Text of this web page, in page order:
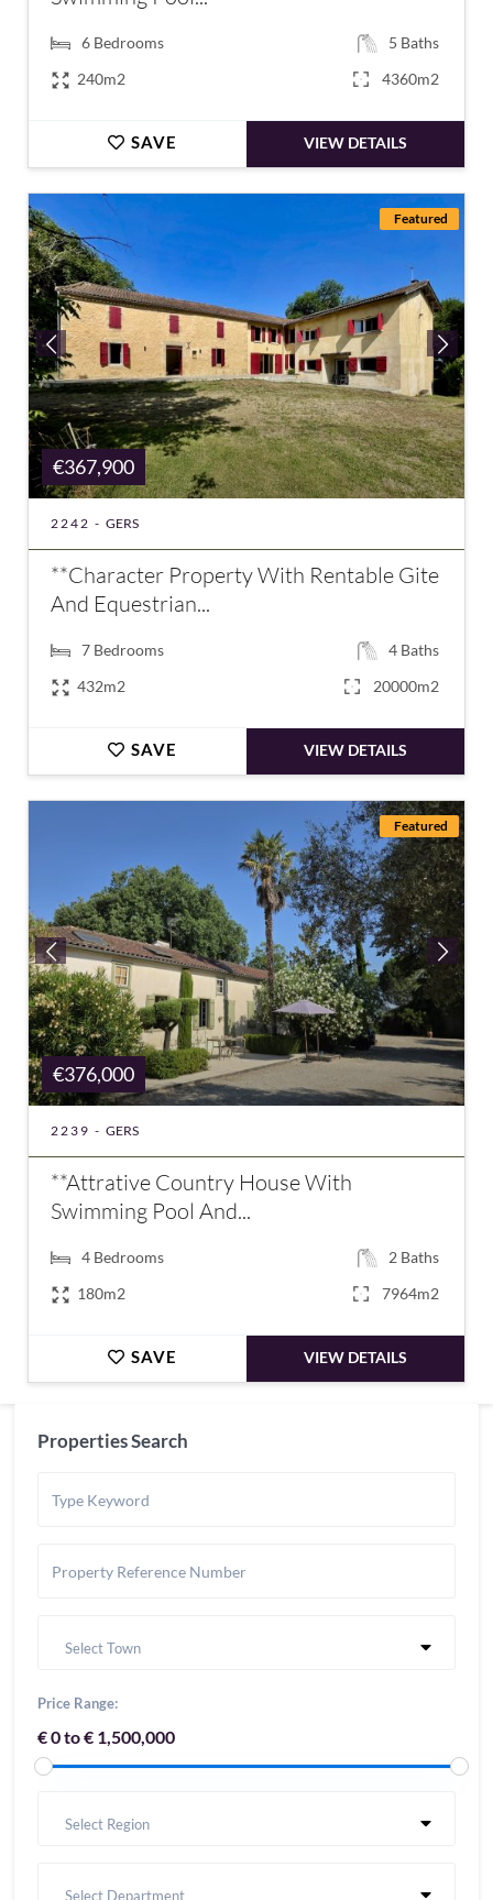
6 Bedrooms 5 Baths
240m2
4360m2
SAVE VIEW DETAILS
€367,900
Featured
2242 - GERS
**Character Property With Rentable Gite
And Equestrian...
7 Bedrooms 4 Baths
432m2
20000m2
SAVE VIEW DETAILS
€376,000
Featured
2239 - GERS
**Attrative Country House With
Swimming Pool And...
4 Bedrooms 2 Baths
180m2
7964m2
SAVE VIEW DETAILS
Properties Search
Select Town
Price Range:
€ 0 to € 1,500,000
Select Region
Select Department